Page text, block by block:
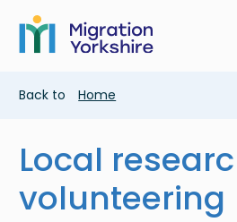
main
content
Skip
main
Breadcrumb
Back to Home
Local
volunteering